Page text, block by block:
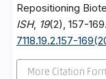
Repositioning
ISH, 19(2), 157-169.
7118.19.2.157-
More Citation